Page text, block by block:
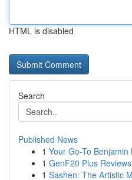
HTML is disabled
Search
Published News
1 Your Go-To
1 GenF20 Plus
1 Sashen: The Artistic